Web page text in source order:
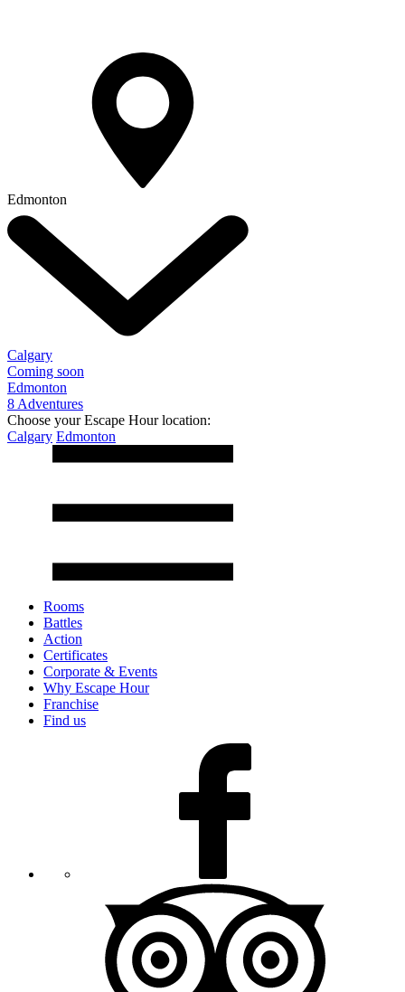
Edmonton
Calgary
Coming soon
Edmonton
8 Adventures
Choose your Escape Hour location:
Calgary Edmonton
Rooms
Battles
Action
Certificates
Corporate & Events
Why Escape Hour
Franchise
Find us